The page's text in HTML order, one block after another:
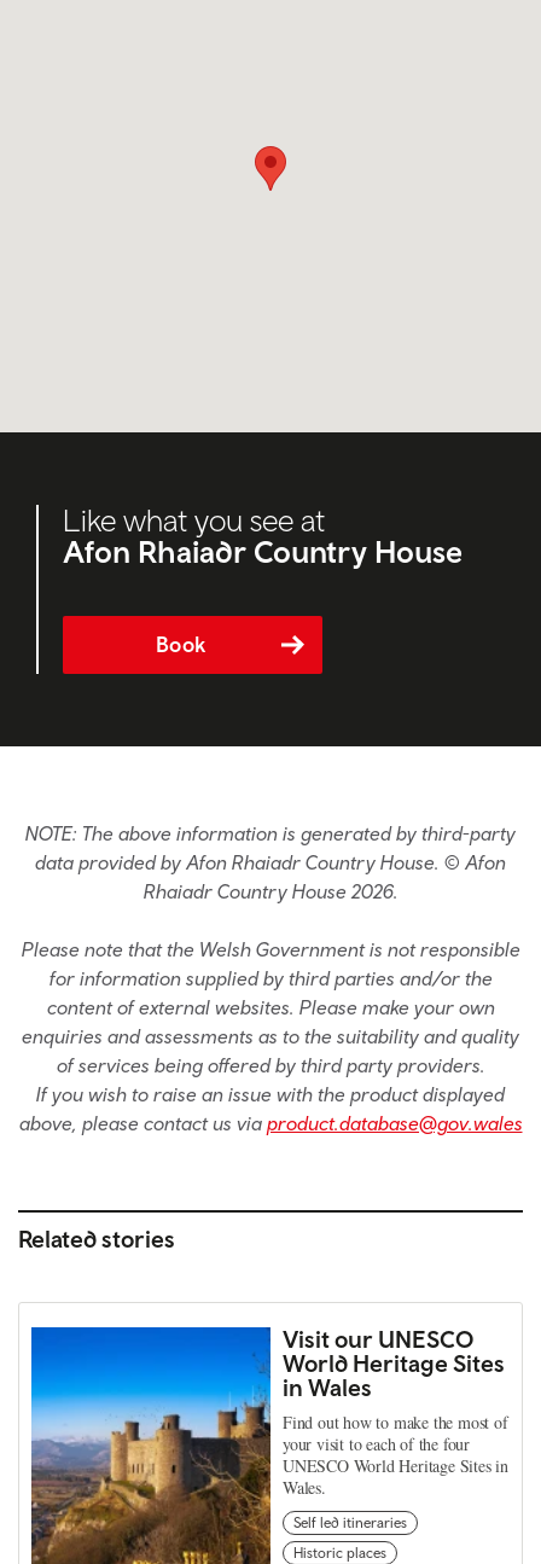
Like what you see at
Afon Rhaiadr Country House
Book
NOTE: The above information is generated by third-party
data provided by Afon Rhaiadr Country House. © Afon
Rhaiadr Country House 2026.
Please note that the Welsh Government is not responsible
for information supplied by third parties and/or the
content of external websites. Please make your own
enquiries and assessments as to the suitability and quality
of services being offered by third party providers.
If you wish to raise an issue with the product displayed
above, please contact us via product.database@gov.wales
Related stories
Visit our UNESCO
World Heritage Sites
in Wales
Find out how to make the most of
your visit to each of the four
UNESCO World Heritage Sites in
Wales.
Self led itineraries
Historic places